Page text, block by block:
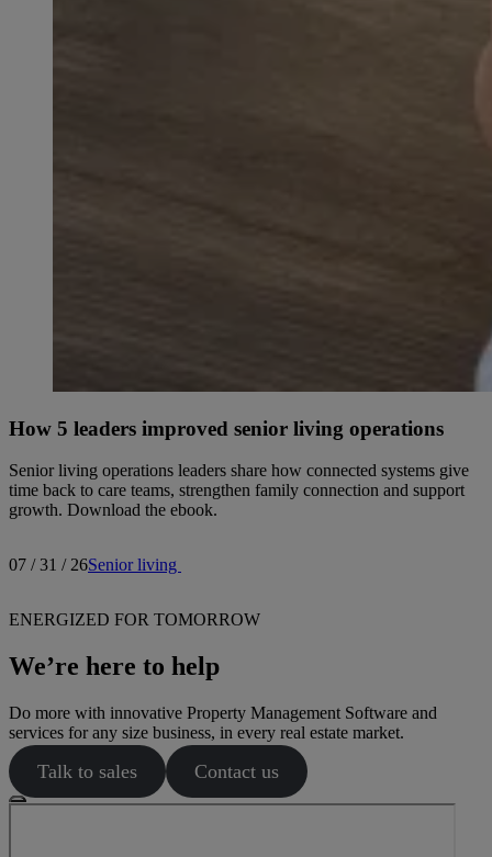
How 5 leaders improved senior living operations
Senior living operations leaders share how connected systems give
time back to care teams, strengthen family connection and support
growth. Download the ebook.
07 / 31 / 26Senior living
ENERGIZED FOR TOMORROW
We’re here to help
Do more with innovative Property Management Software and
services for any size business, in every real estate market.
Talk to sales Contact us